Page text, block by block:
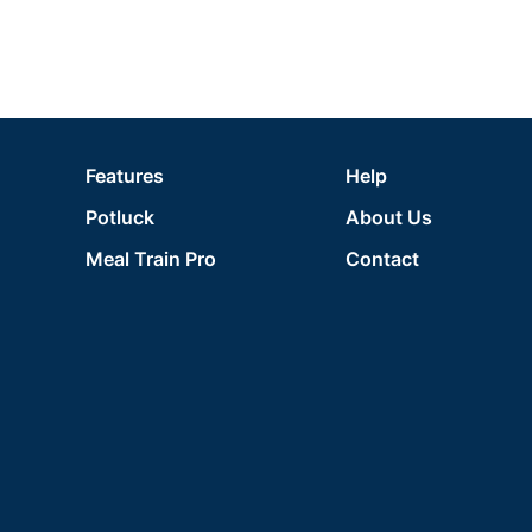
Features
Potluck
Meal Train Pro
Help
About Us
Contact